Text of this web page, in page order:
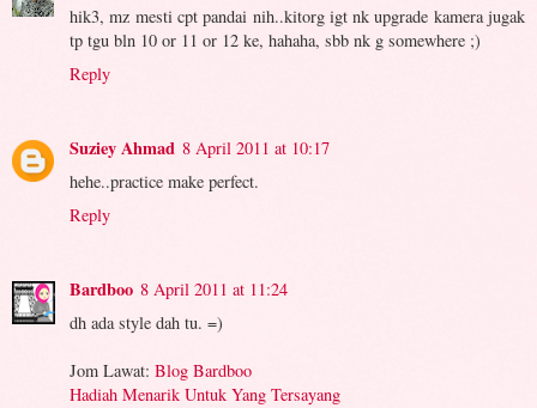
hik3, mz mesti cpt pandai nih..kitorg igt nk upgrade kamera jugak
tp tgu bln 10 or 11 or 12 ke, hahaha, sbb nk g somewhere ;)
Reply
Suziey Ahmad 8 April 2011 at 10:17
hehe..practice make perfect.
Reply
Bardboo 8 April 2011 at 11:24
dh ada style dah tu. =)
Jom Lawat: Blog Bardboo
Hadiah Menarik Untuk Yang Tersayang